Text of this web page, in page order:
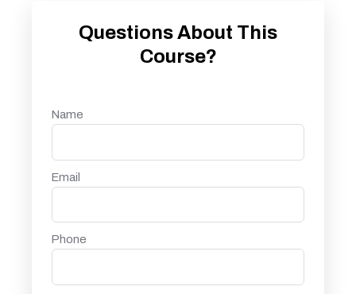
Questions About This
Course?
Name
Email
Phone